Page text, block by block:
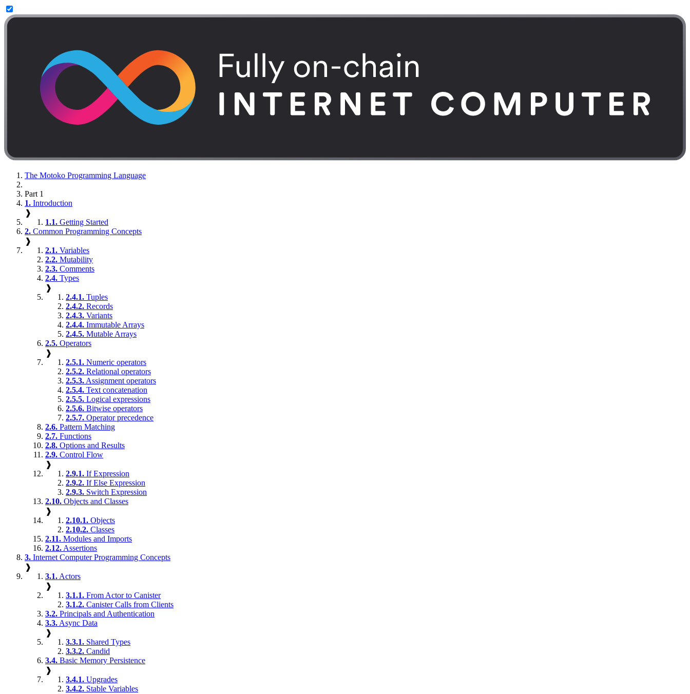
The Motoko Programming Language
Part 1
1. Introduction
❱
1.1. Getting Started
2. Common Programming Concepts
❱
2.1. Variables
2.2. Mutability
2.3. Comments
2.4. Types
❱
2.4.1. Tuples
2.4.2. Records
2.4.3. Variants
2.4.4. Immutable Arrays
2.4.5. Mutable Arrays
2.5. Operators
❱
2.5.1. Numeric operators
2.5.2. Relational operators
2.5.3. Assignment operators
2.5.4. Text concatenation
2.5.5. Logical expressions
2.5.6. Bitwise operators
2.5.7. Operator precedence
2.6. Pattern Matching
2.7. Functions
2.8. Options and Results
2.9. Control Flow
❱
2.9.1. If Expression
2.9.2. If Else Expression
2.9.3. Switch Expression
2.10. Objects and Classes
❱
2.10.1. Objects
2.10.2. Classes
2.11. Modules and Imports
2.12. Assertions
3. Internet Computer Programming Concepts
❱
3.1. Actors
❱
3.1.1. From Actor to Canister
3.1.2. Canister Calls from Clients
3.2. Principals and Authentication
3.3. Async Data
❱
3.3.1. Shared Types
3.3.2. Candid
3.4. Basic Memory Persistence
❱
3.4.1. Upgrades
3.4.2. Stable Variables